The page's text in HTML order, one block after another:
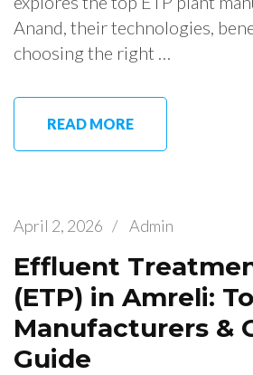
Anand, their technologies,
choosing the right …
READ MORE
April 2, 2026 / Admin
Effluent
(ETP) in Amreli:
Manufacturers &
Guide